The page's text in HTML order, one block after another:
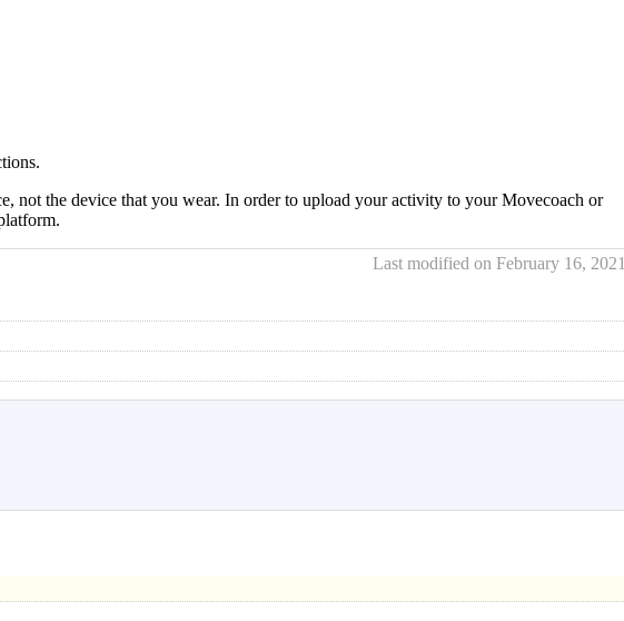
not the device that you wear. In order to upload your activity to your Movecoach or
Last modified on February 16, 2021